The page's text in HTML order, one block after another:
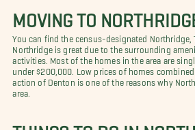
MOVING TO
You can find the census-designated Northridge,
Northridge is great due to the surrounding
activities. Most of the homes in the area are
under $200,000. Low prices of homes
action of Denton is one of the reasons why
area.